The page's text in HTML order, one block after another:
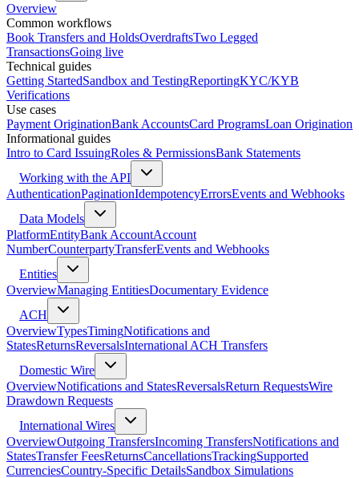
Overview
Common workflows
Book Transfers and HoldsOverdraftsTwo Legged
TransactionsGoing live
Technical guides
Getting StartedSandbox and TestingReportingKYC/KYB
Verifications
Use cases
Payment OriginationBank AccountsCard ProgramsLoan Origination
Informational guides
Intro to Card IssuingRoles & PermissionsBank Statements
Working with the API
AuthenticationPaginationIdempotencyErrorsEvents and Webhooks
Data Models
PlatformEntityBank AccountAccount
NumberCounterpartyTransferEvents and Webhooks
Entities
OverviewManaging EntitiesDocumentary Evidence
ACH
OverviewTypesTimingNotifications and
StatesReturnsReversalsInternational ACH Transfers
Domestic Wire
OverviewNotifications and StatesReversalsReturn RequestsWire
Drawdown Requests
International Wires
OverviewOutgoing TransfersIncoming TransfersNotifications and
StatesTransfer FeesReturnsCancellationsTrackingSupported
CurrenciesCountry-Specific DetailsSandbox Simulations